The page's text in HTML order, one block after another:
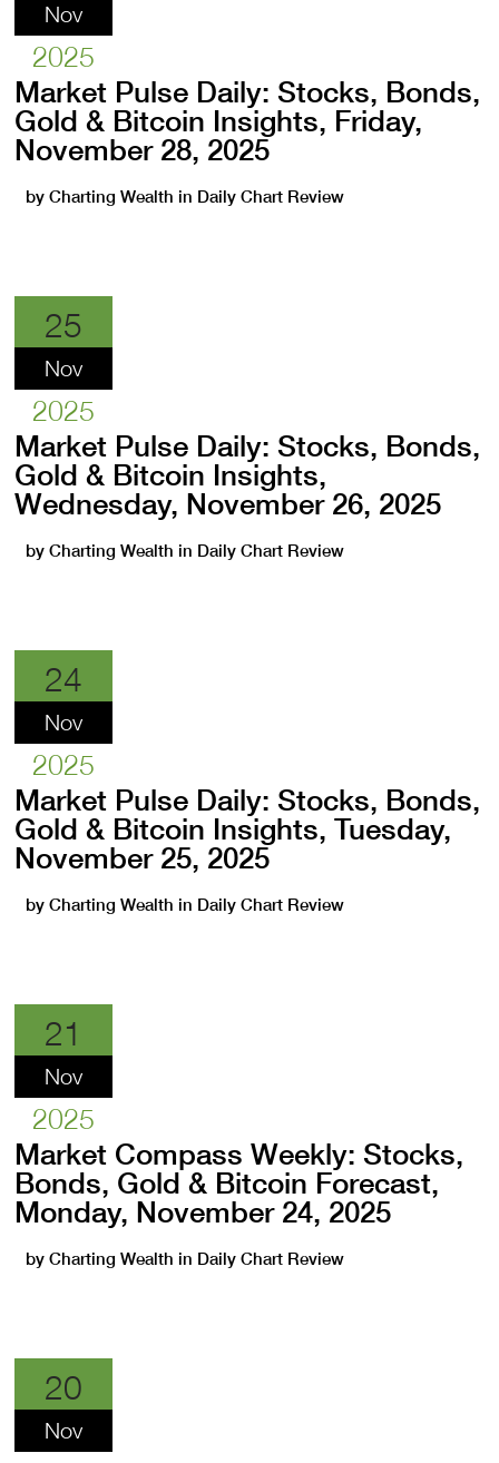
Nov
2025
Market Pulse Daily: Stocks, Bonds,
Gold & Bitcoin Insights, Friday,
November 28, 2025
byCharting Wealth in Daily Chart Review
25
Nov
2025
Market Pulse Daily: Stocks, Bonds,
Gold & Bitcoin Insights,
Wednesday, November 26, 2025
byCharting Wealth in Daily Chart Review
24
Nov
2025
Market Pulse Daily: Stocks, Bonds,
Gold & Bitcoin Insights, Tuesday,
November 25, 2025
byCharting Wealth in Daily Chart Review
21
Nov
2025
Market Compass Weekly: Stocks,
Bonds, Gold & Bitcoin Forecast,
Monday, November 24, 2025
byCharting Wealth in Daily Chart Review
20
Nov